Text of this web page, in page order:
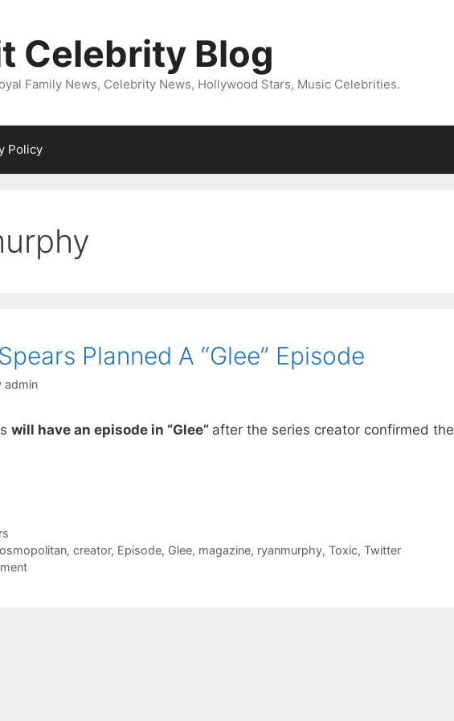
Celebrity Blog
Family News, Celebrity News, Hollywood Stars, Music Celebrities.
Policy
Planned A “Glee” Episode
admin
will have an episode in “Glee” after the series creator confirmed the
, creator, Episode, Glee, magazine, ryanmurphy, Toxic, Twitter